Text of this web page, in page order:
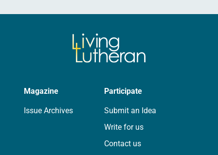
Magazine
Issue Archives
Participate
Submit an Idea
Write for us
Contact us